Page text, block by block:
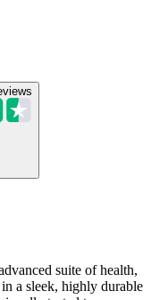
suite of health,
a sleek, highly durable